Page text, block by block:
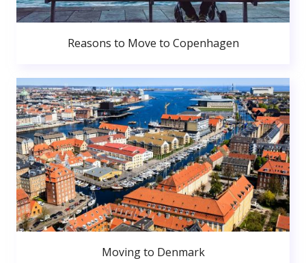
Reasons to Move to Copenhagen
Moving to Denmark